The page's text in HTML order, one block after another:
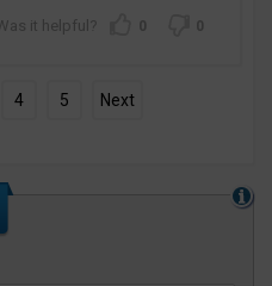
0 0
4 5 Next